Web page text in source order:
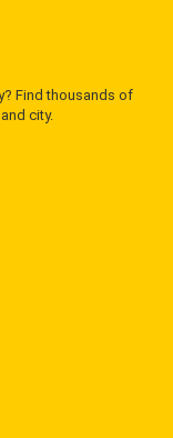
Find thousands of
city.